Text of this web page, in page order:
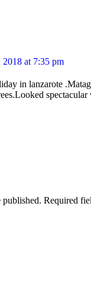
2018 at 7:35 pm
in lanzarote
Required